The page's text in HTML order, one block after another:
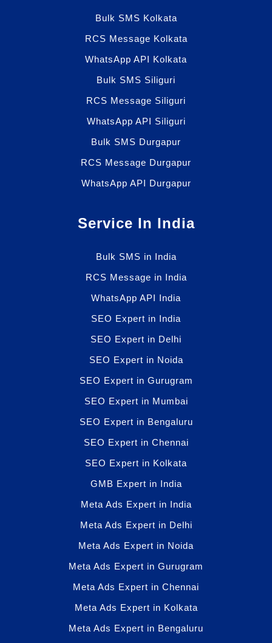
Bulk SMS Kolkata
RCS Message Kolkata
WhatsApp API Kolkata
Bulk SMS Siliguri
RCS Message Siliguri
WhatsApp API Siliguri
Bulk SMS Durgapur
RCS Message Durgapur
WhatsApp API Durgapur
Service In India
Bulk SMS in India
RCS Message in India
WhatsApp API India
SEO Expert in India
SEO Expert in Delhi
SEO Expert in Noida
SEO Expert in Gurugram
SEO Expert in Mumbai
SEO Expert in Bengaluru
SEO Expert in Chennai
SEO Expert in Kolkata
GMB Expert in India
Meta Ads Expert in India
Meta Ads Expert in Delhi
Meta Ads Expert in Noida
Meta Ads Expert in Gurugram
Meta Ads Expert in Chennai
Meta Ads Expert in Kolkata
Meta Ads Expert in Bengaluru